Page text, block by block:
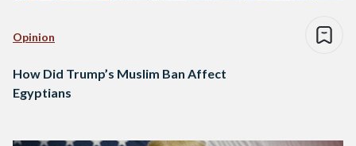
Opinion
How Did Trump’s Muslim Ban Affect
Egyptians